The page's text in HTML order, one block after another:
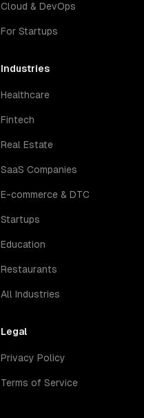
Cloud & DevOps
For Startups
Industries
Healthcare
Fintech
Real Estate
SaaS Companies
E-commerce & DTC
Startups
Education
Restaurants
All Industries
Legal
Privacy Policy
Terms of Service